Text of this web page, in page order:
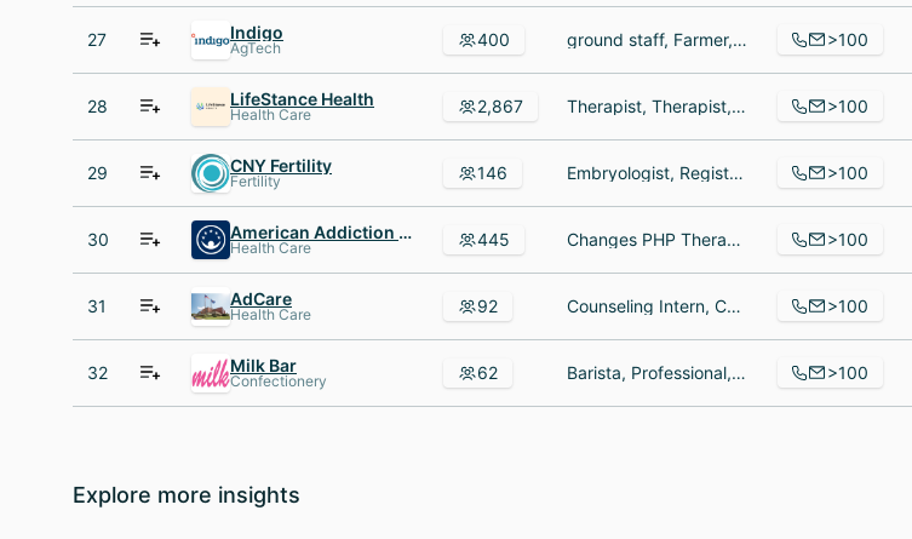
27 Indigo
AgTech 400 ground staff, Farmer, Ground Crew >100
28 LifeStance Health
Health Care 2,867 Therapist, Therapist, Medical Services Coordinator >100
29 CNY Fertility
Fertility 146 Embryologist, Registered Nurse, Physician Liaison >100
30 American Addiction Centers
Health Care 445 Changes PHP Therapist, Treatment Consultant, Brand & Communications Manager >100
31 AdCare
Health Care 92 Counseling Intern, Counselor/Social Worker, Mental Health Counselor >100
32 Milk Bar
Confectionery 62 Barista, Professional, Manager >100
Explore more insights